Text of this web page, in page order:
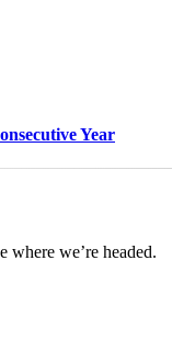
Year
where we’re headed.